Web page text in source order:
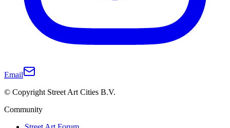
Email
© Copyright Street Art Cities B.V.
Community